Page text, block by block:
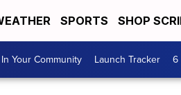
SPORTS SHOP
In Your Community Launch Tracker 6